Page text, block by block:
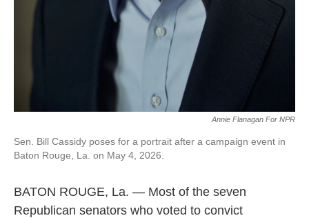
Annie Flanagan For NPR
Sen. Bill Cassidy poses for a portrait after a campaign event in
Baton Rouge, La. on May 4, 2026.
BATON ROUGE, La. — Most of the seven
Republican senators who voted to convict